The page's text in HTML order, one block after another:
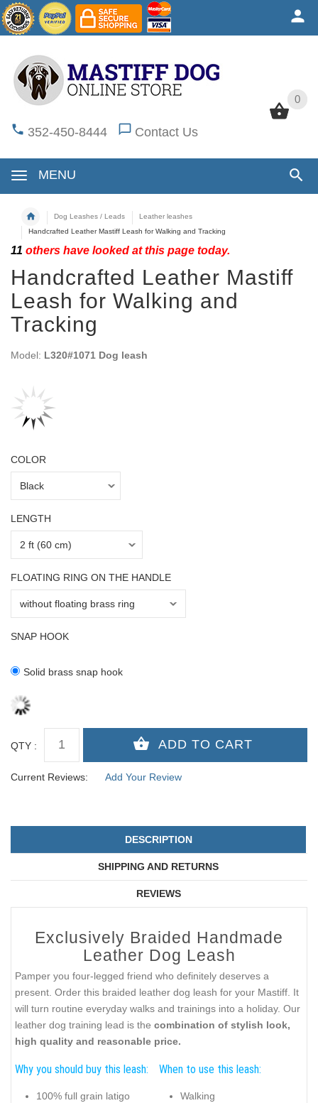
0
352-450-8444 Contact Us
MENU
0
Dog Leashes / Leads
Leather leashes
Handcrafted Leather Mastiff Leash for Walking and Tracking
11 others have looked at this page today.
Handcrafted Leather Mastiff
Leash for Walking and
Tracking
Model: L320#1071 Dog leash
COLOR
LENGTH
FLOATING RING ON THE HANDLE
SNAP HOOK
Solid brass snap hook
QTY :
Current Reviews: Add Your Review
DESCRIPTION
SHIPPING AND RETURNS
REVIEWS
Exclusively Braided Handmade
Leather Dog Leash
Pamper you four-legged friend who definitely deserves a
present. Order this braided leather dog leash for your Mastiff. It
will turn routine everyday walks and trainings into a holiday. Our
leather dog training lead is the combination of stylish look,
high quality and reasonable price.
Why you should buy this leash:
100% full grain latigo
When to use this leash:
Walking